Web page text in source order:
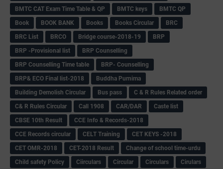
BMTC CAT Exam Time Table & QP
BMTC keys
BMTC QP
Book
BOOK BANK Books Books Circular
BRC
BRC List
BRCO Bridge course-2018-19
BRP
BRP -Provisional list
BRP Counselling
BRP Counselling Time table
BRP- Counselling
BRP& ECO Final list-2018
Buddha Purnima
Building Demolish Circular
Bus pass
C & R Rules Related order
C& R Rules Circular
Call 1908 CAR/DAR
Caste list
CBSE 10th Result
CCE Info & Records-2018
CCE Records circular
CELT Training
CET KEYS -2018
CET OMR-2018
CET-2018 Result
Change of school time-urdu
Child safety Policy
Ciirculars Circular Circulars
Cirulars